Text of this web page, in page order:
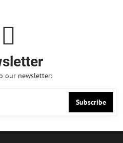
our newsletter:
Subscribe